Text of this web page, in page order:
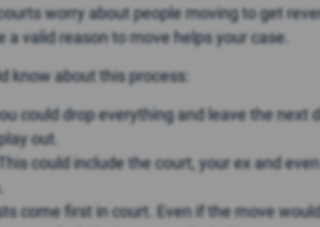
worry about people moving to get
valid reason to move helps your case.
know about this process:
could drop everything and leave the next
out.
could include the court, your ex and
come first in court. Even if the move